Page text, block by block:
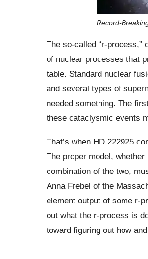
Record-
The so-called “r-
of nuclear processes that
table. Standard nuclear
and several types of
needed something. The
these cataclysmic events
That’s when HD 222925
The proper model,
combination of the two,
Anna Frebel of the
element output of some r-
out what the r-process is
toward figuring out how